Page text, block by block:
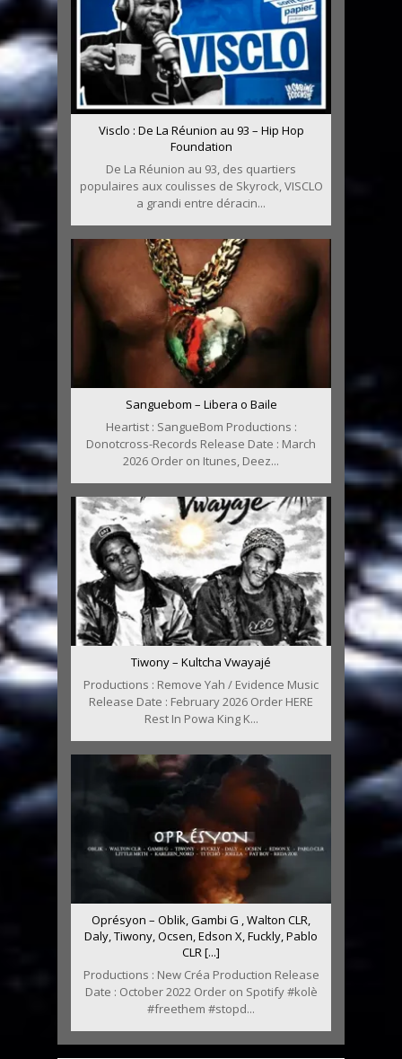
Visclo : De La Réunion au 93 – Hip Hop
Foundation
De La Réunion au 93, des quartiers
populaires aux coulisses de Skyrock, VISCLO
a grandi entre déracin...
Sanguebom – Libera o Baile
Heartist : SangueBom Productions :
Donotcross-Records Release Date : March
2026 Order on Itunes, Deez...
Tiwony – Kultcha Vwayajé
Productions : Remove Yah / Evidence Music
Release Date : February 2026 Order HERE
Rest In Powa King K...
Oprésyon – Oblik, Gambi G , Walton CLR,
Daly, Tiwony, Ocsen, Edson X, Fuckly, Pablo
CLR [...]
Productions : New Créa Production Release
Date : October 2022 Order on Spotify #kolè
#freethem #stopd...